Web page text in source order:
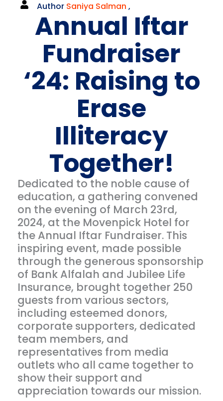
Author Saniya Salman ,
Annual Iftar
Fundraiser
‘24: Raising to
Erase
Illiteracy
Together!
Dedicated to the noble cause of
education, a gathering convened
on the evening of March 23rd,
2024, at the Movenpick Hotel for
the Annual Iftar Fundraiser. This
inspiring event, made possible
through the generous sponsorship
of Bank Alfalah and Jubilee Life
Insurance, brought together 250
guests from various sectors,
including esteemed donors,
corporate supporters, dedicated
team members, and
representatives from media
outlets who all came together to
show their support and
appreciation towards our mission.